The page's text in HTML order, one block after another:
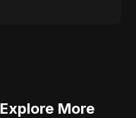
Explore More